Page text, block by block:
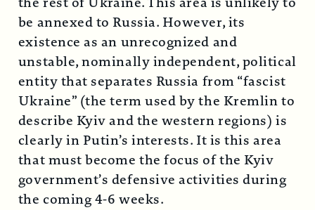
be annexed to Russia. However, its
existence as an unrecognized and
unstable, nominally independent, political
entity that separates Russia from “fascist
Ukraine” (the term used by the Kremlin to
describe Kyiv and the western regions) is
clearly in Putin’s interests. It is this area
that must become the focus of the Kyiv
government’s defensive activities during
the coming 4-6 weeks.